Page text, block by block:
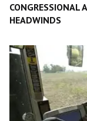
CONGRESSIONAL
HEADWINDS